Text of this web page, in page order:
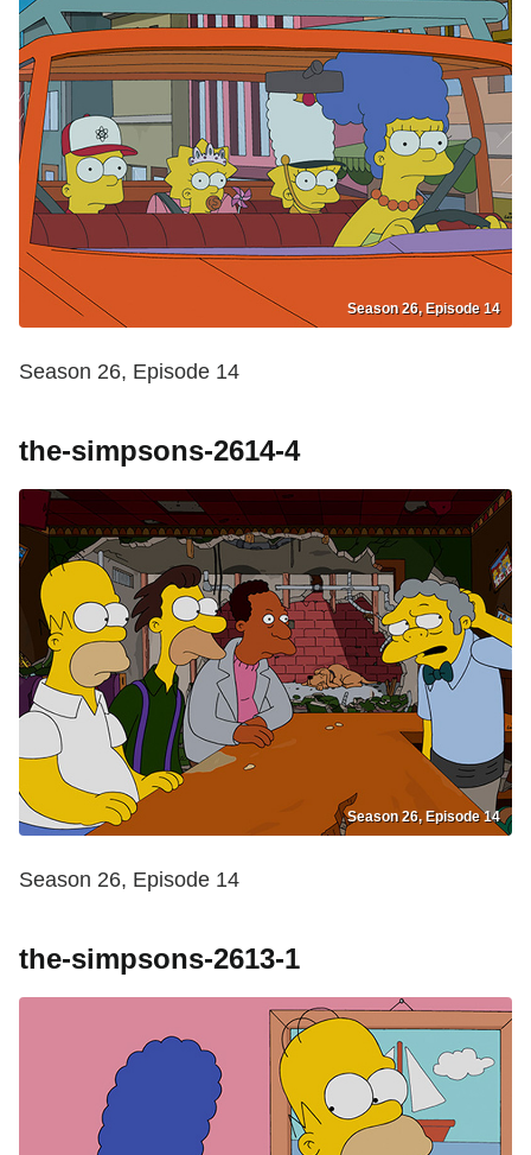
Season 26, Episode 14
Season 26, Episode 14
the-simpsons-2614-4
Season 26, Episode 14
Season 26, Episode 14
the-simpsons-2613-1